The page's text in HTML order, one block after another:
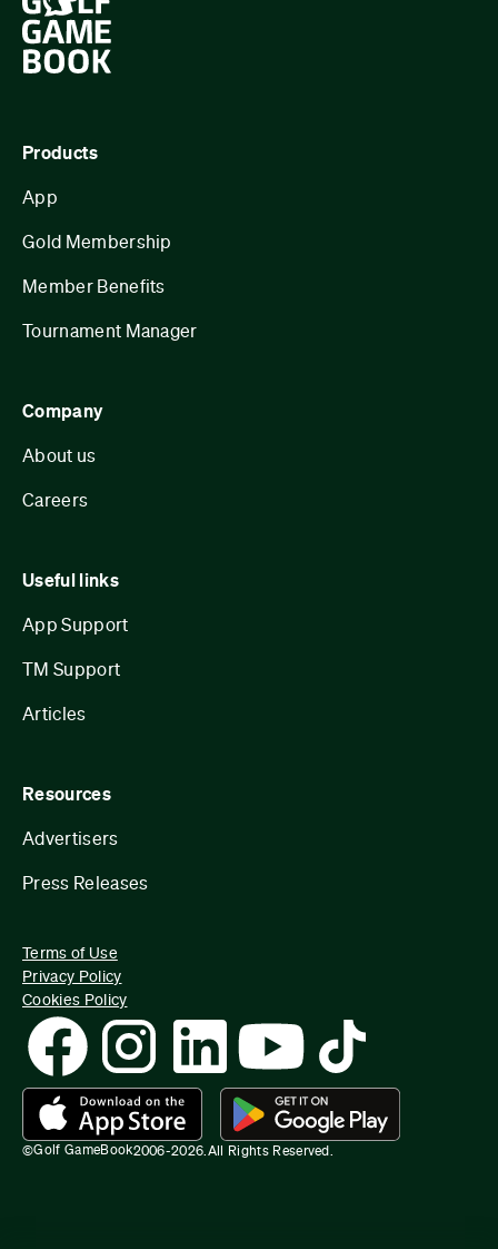
Products
App
Gold Membership
Member Benefits
Tournament Manager
Company
About us
Careers
Useful links
App Support
TM Support
Articles
Resources
Advertisers
Press Releases
©Golf GameBook2006-2026.All Rights Reserved.
Terms of Use
Privacy Policy
Cookies Policy